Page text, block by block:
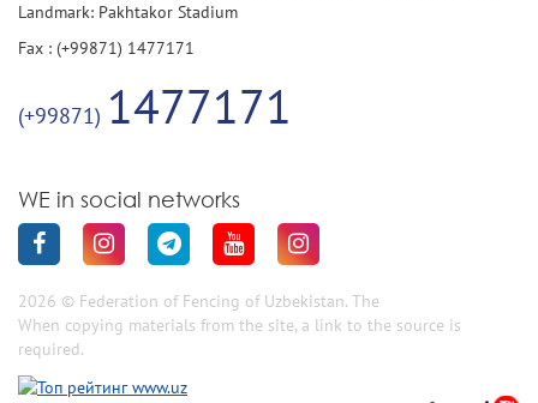
Landmark: Pakhtakor Stadium
Fax : (+99871) 1477171
(+99871) 1477171
WE in social networks
2026 © Federation of Fencing of Uzbekistan. The
When copying materials from the site, a link to the source is
required.